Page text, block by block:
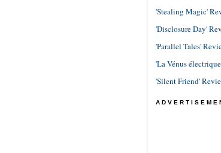
'Stealing Magic'
'Disclosure Day'
'Parallel Tales'
'La Vénus
'Silent Friend'